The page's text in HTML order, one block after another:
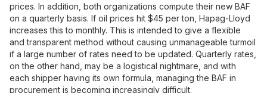
prices. In addition, both organizations compute their new BAF
on a quarterly basis. If oil prices hit $45 per ton, Hapag-Lloyd
increases this to monthly. This is intended to give a flexible
and transparent method without causing unmanageable turmoil
if a large number of rates need to be updated. Quarterly rates,
on the other hand, may be a logistical nightmare, and with
each shipper having its own formula, managing the BAF in
procurement is becoming increasingly difficult.